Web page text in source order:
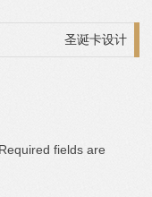
圣诞卡设计
Required fields are